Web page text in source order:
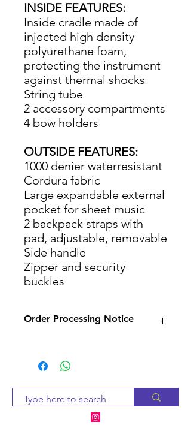
INSIDE FEATURES:
Inside cradle made of
injected high density
polyurethane foam,
protecting the instrument
against thermal shocks
String tube
2 accessory compartments
4 bow holders
OUTSIDE FEATURES:
1000 denier waterresistant
Cordura fabric
Large expandable external
pocket for sheet music
2 backpack straps with
pad, adjustable, removable
Side handle
Zipper and security
buckles
Order Processing Notice
are sourced from suppliers,
notify you within 2-3 business
days. If the item is